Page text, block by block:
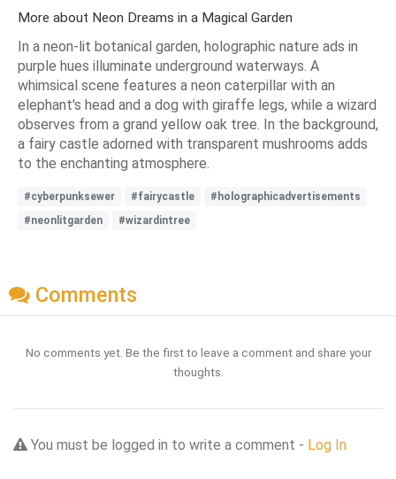
More about Neon Dreams in a Magical Garden
In a neon-lit botanical garden, holographic nature ads in
purple hues illuminate underground waterways. A
whimsical scene features a neon caterpillar with an
elephant's head and a dog with giraffe legs, while a wizard
observes from a grand yellow oak tree. In the background,
a fairy castle adorned with transparent mushrooms adds
to the enchanting atmosphere.
#cyberpunksewer #fairycastle
#holographicadvertisements
#neonlitgarden
#wizardintree
Comments
No comments yet. Be the first to leave a comment and share your
thoughts.
You must be logged in to write a comment - Log In